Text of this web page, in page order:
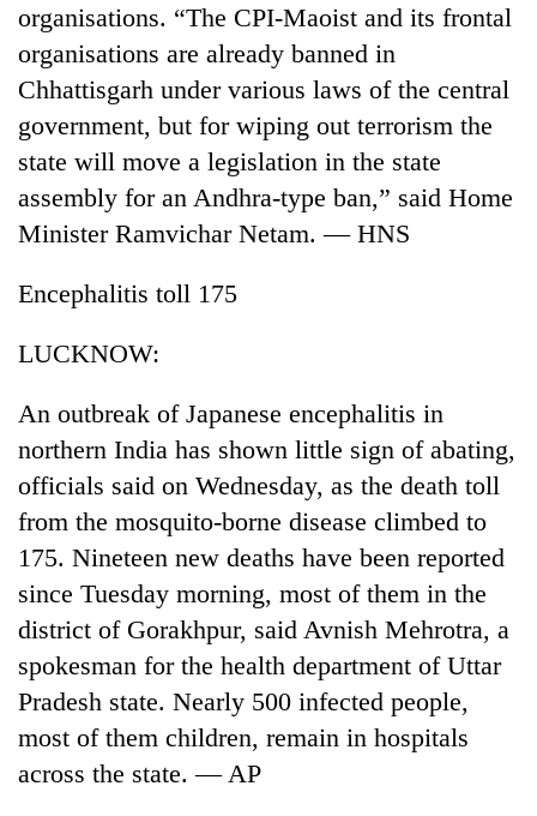
TRENDING
Cancellation
of
IATS
seminar
sparks
dispute
Badimalika's
altitude
grows
beyond
the
annual
pilgrimage
Mountaineering
community
bids
farewell
to
Pur
Bahadur
Gurung
Bodies
spotted
at
5,000m
on
Yalung
Ri,
weather
halts
organisations. “The CPI-Maoist and its frontal
organisations are already banned in
Chhattisgarh under various laws of the central
government, but for wiping out terrorism the
state will move a legislation in the state
assembly for an Andhra-type ban,” said Home
Minister Ramvichar Netam. — HNS
Encephalitis toll 175
LUCKNOW:
An outbreak of Japanese encephalitis in
northern India has shown little sign of abating,
officials said on Wednesday, as the death toll
from the mosquito-borne disease climbed to
175. Nineteen new deaths have been reported
since Tuesday morning, most of them in the
district of Gorakhpur, said Avnish Mehrotra, a
spokesman for the health department of Uttar
Pradesh state. Nearly 500 infected people,
most of them children, remain in hospitals
across the state. — AP